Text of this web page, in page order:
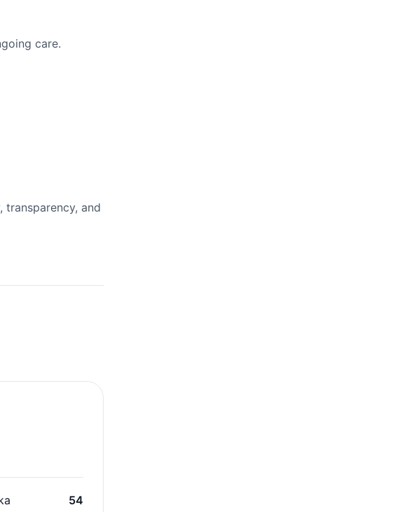
care.
transparency, and
54